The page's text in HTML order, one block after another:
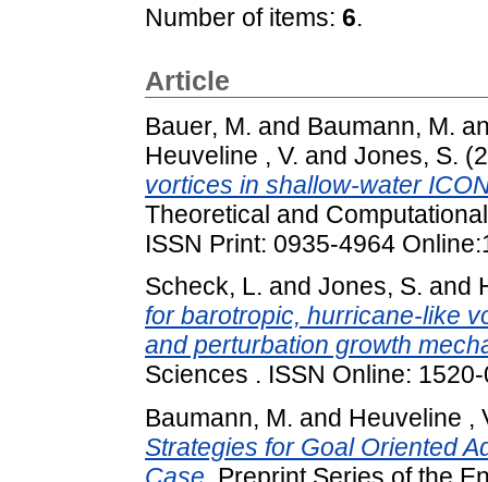
Number of items: 6.
Article
Bauer, M. and Baumann, M.
Heuveline , V. and Jones, S.
vortices in shallow-water
Theoretical and
ISSN Print: 0935-4964
Scheck, L. and Jones, S. and
for barotropic, hurricane-like
and perturbation growth
Sciences . ISSN Online:
Baumann, M. and Heuveline ,
Strategies for Goal Oriented